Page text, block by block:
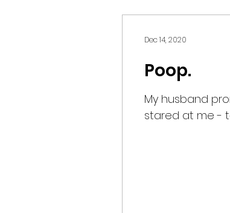
E-Prompt
Poop.
My husband
stared at me -
Dec 14, 2020